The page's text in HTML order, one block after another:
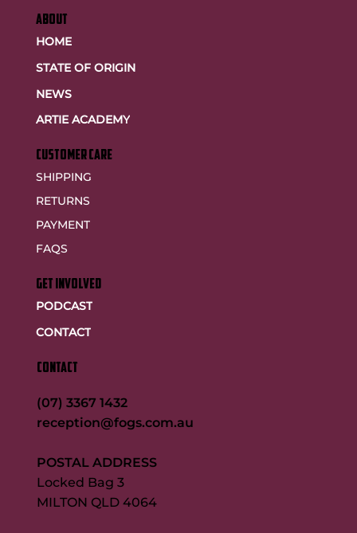
ABOUT
HOME
STATE OF ORIGIN
NEWS
ARTIE ACADEMY
customer care
SHIPPING
RETURNS
PAYMENT
FAQS
GET INVOLVED
PODCAST
CONTACT
CONTACT
(07) 3367 1432
reception@fogs.com.au
POSTAL ADDRESS
Locked Bag 3
MILTON QLD 4064